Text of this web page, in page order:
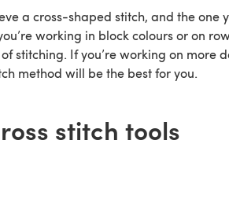
a cross-shaped stitch, and the one
working in block colours or on
stitching. If you’re working on more
method will be the best for you.
stitch tools